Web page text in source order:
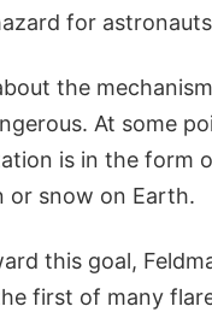
for
the
At some
is in the form
or snow on Earth.
this goal,
first of many